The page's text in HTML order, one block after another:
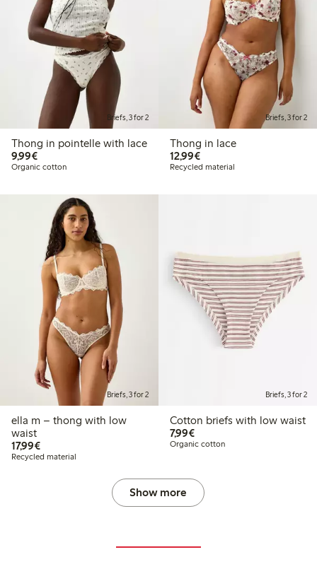
Briefs, 3 for 2
Thong in pointelle with lace
9,99€€9.99
Organic cotton
Briefs, 3 for 2
Thong in lace
12,99€€12.99
Recycled material
Briefs, 3 for 2
ella m – thong with low
waist
17,99€€17.99
Recycled material
Briefs, 3 for 2
Cotton briefs with low waist
7,99€€7.99
Organic cotton
Show more